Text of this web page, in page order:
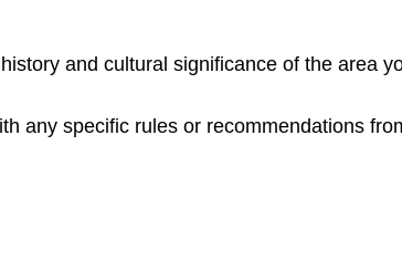
and cultural significance of the area
any specific rules or recommendations